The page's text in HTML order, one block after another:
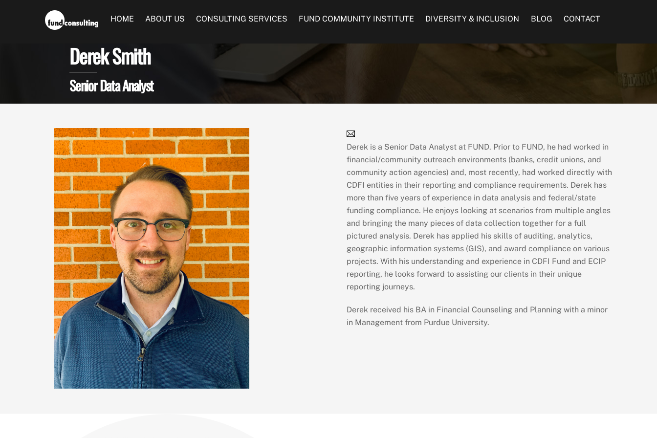
HOME ABOUT US CONSULTING SERVICES FUND COMMUNITY INSTITUTE DIVERSITY & INCLUSION BLOG CONTACT
Derek Smith
Senior Data Analyst
Derek is a Senior Data Analyst at FUND. Prior to FUND, he had worked in
financial/community outreach environments (banks, credit unions, and
community action agencies) and, most recently, had worked directly with
CDFI entities in their reporting and compliance requirements. Derek has
more than five years of experience in data analysis and federal/state
funding compliance. He enjoys looking at scenarios from multiple angles
and bringing the many pieces of data collection together for a full
pictured analysis. Derek has applied his skills of auditing, analytics,
geographic information systems (GIS), and award compliance on various
projects. With his understanding and experience in CDFI Fund and ECIP
reporting, he looks forward to assisting our clients in their unique
reporting journeys.
Derek received his BA in Financial Counseling and Planning with a minor
in Management from Purdue University.